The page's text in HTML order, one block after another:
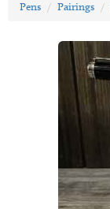
Pens Pairings